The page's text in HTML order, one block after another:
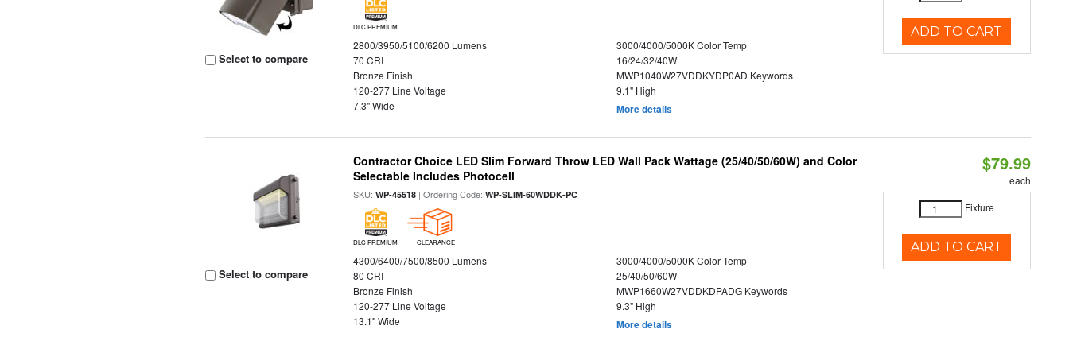
Select to compare
DLC PREMIUM
2800/3950/5100/6200 Lumens
3000/4000/5000K Color Temp
70 CRI
16/24/32/40W
Bronze Finish
MWP1040W27VDDKYDP0AD Keywords
120-277 Line Voltage
9.1" High
7.3" Wide
More details
ADD TO CART
Select to compare
Contractor Choice LED Slim Forward Throw LED Wall Pack Wattage (25/40/50/60W) and Color
Selectable Includes Photocell
SKU:WP-45518 | Ordering Code:WP-SLIM-60WDDK-PC
DLC PREMIUM CLEARANCE
4300/6400/7500/8500 Lumens
3000/4000/5000K Color Temp
80 CRI
25/40/50/60W
Bronze Finish
MWP1660W27VDDKDPADG Keywords
120-277 Line Voltage
9.3" High
13.1" Wide
More details
$79.99
each
Fixture
ADD TO CART